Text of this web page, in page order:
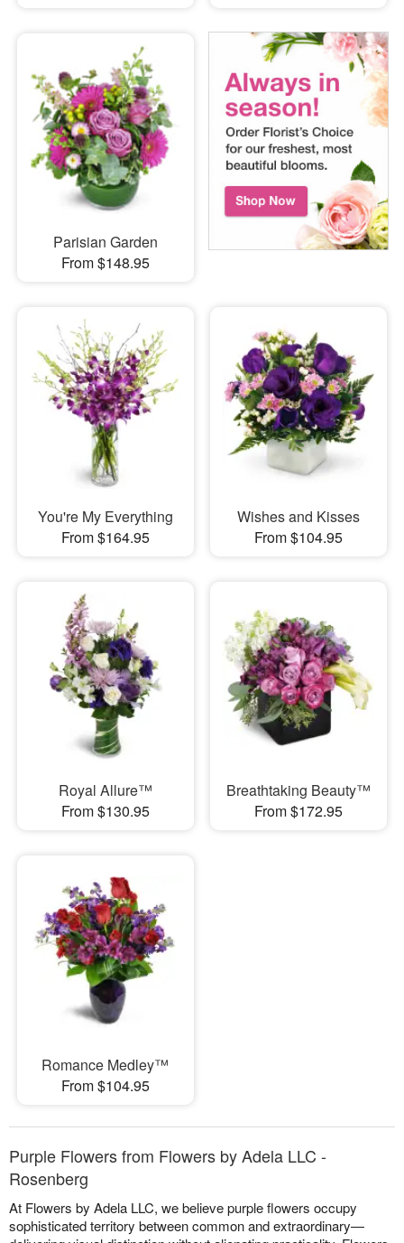
Parisian Garden
From $148.95
You're My Everything
From $164.95
Wishes and Kisses
From $104.95
Royal Allure™
From $130.95
Breathtaking Beauty™
From $172.95
Romance Medley™
From $104.95
Purple Flowers from Flowers by Adela LLC -
Rosenberg
At Flowers by Adela LLC, we believe purple flowers occupy
sophisticated territory between common and extraordinary—